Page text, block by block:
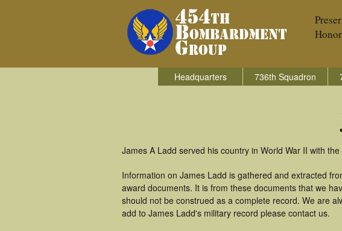
Headquarters 736th Squadron
James A Ladd served his country in World War II with
Information on James Ladd is gathered and extracted
award documents. It is from these documents that we
should not be construed as a complete record. We are
add to James Ladd's military record please contact us.